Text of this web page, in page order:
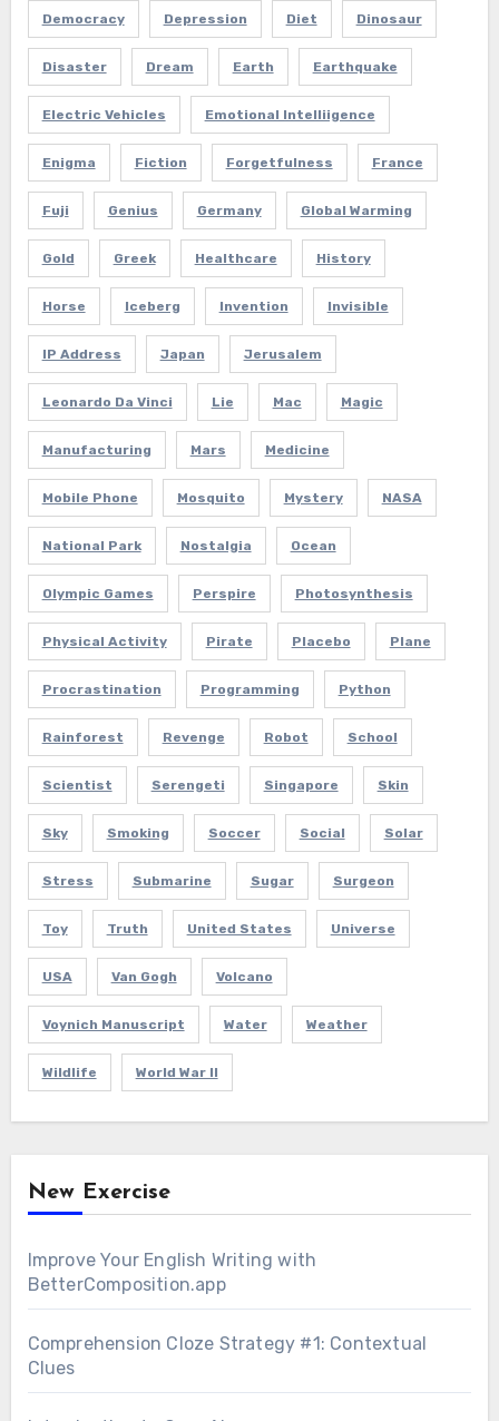
Democracy Depression Diet Dinosaur
Disaster Dream Earth Earthquake
Electric Vehicles Emotional Intelliigence
Enigma Fiction Forgetfulness France
Fuji Genius Germany Global Warming
Gold Greek Healthcare History
Horse Iceberg Invention Invisible
IP Address Japan Jerusalem
Leonardo Da Vinci Lie Mac Magic
Manufacturing Mars Medicine
Mobile Phone Mosquito Mystery NASA
National Park Nostalgia Ocean
Olympic Games Perspire Photosynthesis
Physical Activity Pirate Placebo Plane
Procrastination Programming Python
Rainforest Revenge Robot School
Scientist Serengeti Singapore Skin
Sky Smoking Soccer Social Solar
Stress Submarine Sugar Surgeon
Toy Truth United States Universe
USA Van Gogh Volcano
Voynich Manuscript Water Weather
Wildlife World War II
New Exercise
Improve Your English Writing with
BetterComposition.app
Comprehension Cloze Strategy #1: Contextual
Clues